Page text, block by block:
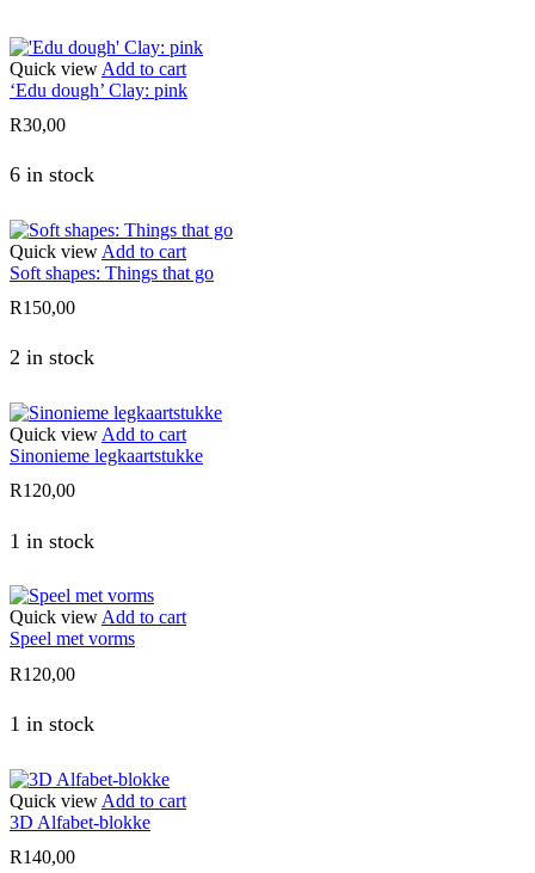
Quick view Add to cart
‘Edu dough’ Clay: pink
R30,00
6 in stock
Quick view Add to cart
Soft shapes: Things that go
R150,00
2 in stock
Quick view Add to cart
Sinonieme legkaartstukke
R120,00
1 in stock
Quick viewAdd to cart
Speel met vorms
R120,00
1 in stock
Quick view Add to cart
3D Alfabet-blokke
R140,00